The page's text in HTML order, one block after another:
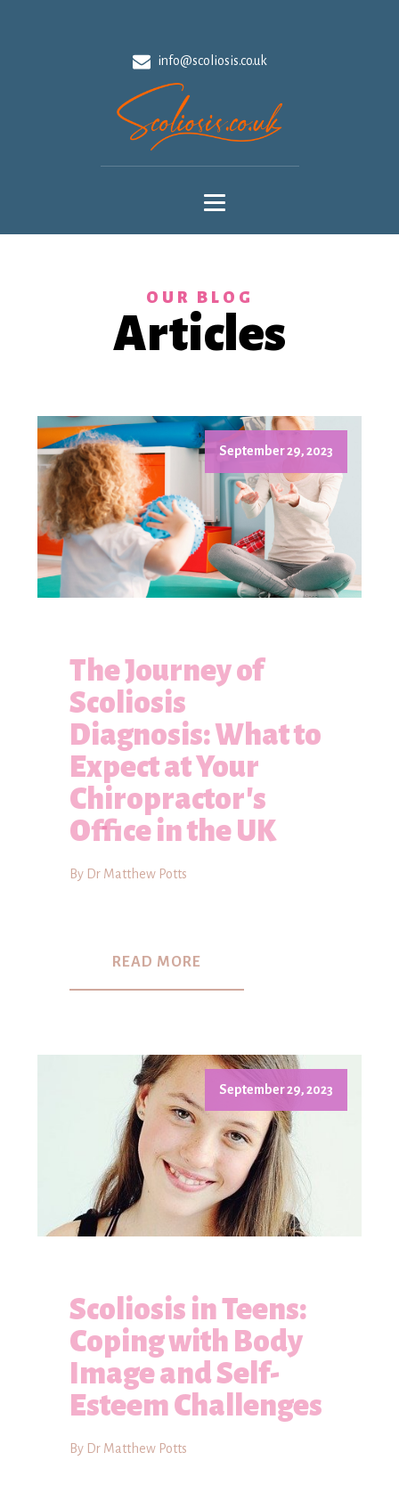
info@scoliosis.co.uk
OUR BLOG
Articles
September 29, 2023
The Journey of
Scoliosis
Diagnosis: What to
Expect at Your
Chiropractor's
Office in the UK
By Dr Matthew Potts
READ MORE
September 29, 2023
Scoliosis in Teens:
Coping with Body
Image and Self-
Esteem Challenges
By Dr Matthew Potts